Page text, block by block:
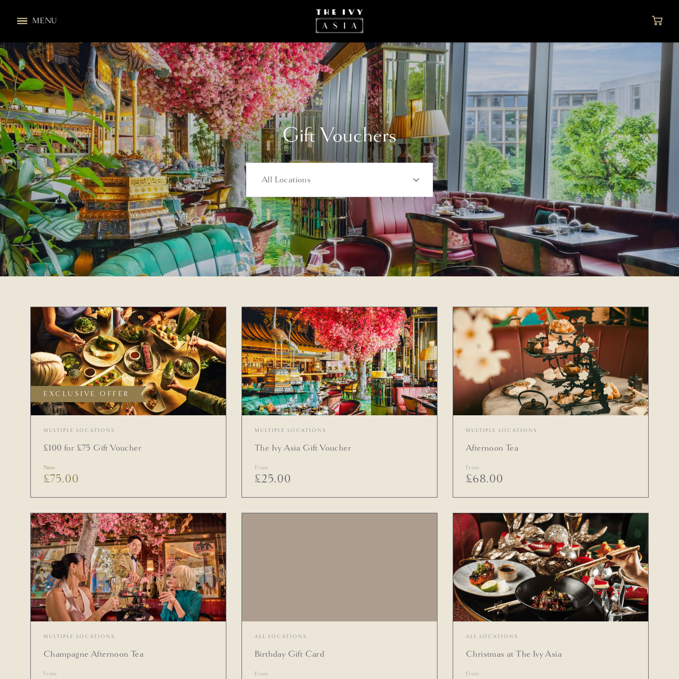
MENU
Most popular
Gift Vouchers
All Locations
MULTIPLE LOCATIONS
Afternoon Tea
From
£68.00
ALL LOCATIONS
Birthday Gift Card
From
MULTIPLE LOCATIONS
Champagne Afternoon Tea
From
ALL LOCATIONS
Christmas at The Ivy Asia
From
MULTIPLE LOCATIONS
The Ivy Asia Gift Voucher
From
£25.00
EXCLUSIVE OFFER
MULTIPLE LOCATIONS
£100 for £75 Gift Voucher
Now
£75.00